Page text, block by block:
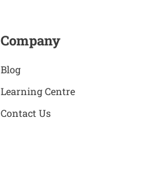
Company
Blog
Learning Centre
Contact Us